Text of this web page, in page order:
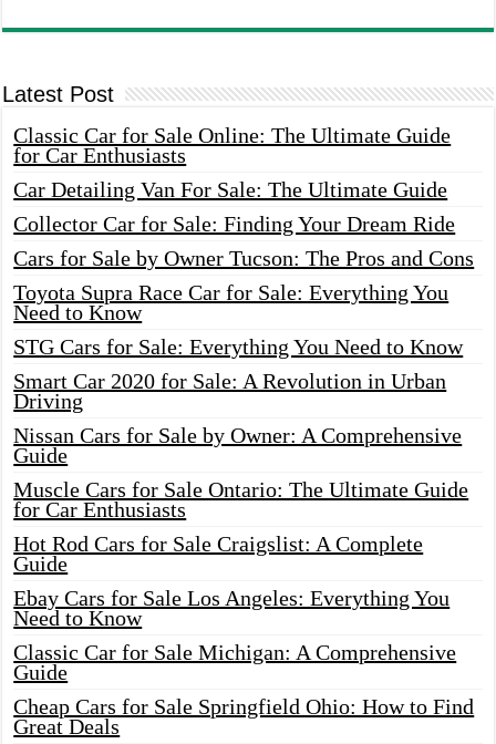
Latest Post
Classic Car for Sale Online: The Ultimate Guide
for Car Enthusiasts
Car Detailing Van For Sale: The Ultimate Guide
Collector Car for Sale: Finding Your Dream Ride
Cars for Sale by Owner Tucson: The Pros and Cons
Toyota Supra Race Car for Sale: Everything You
Need to Know
STG Cars for Sale: Everything You Need to Know
Smart Car 2020 for Sale: A Revolution in Urban
Driving
Nissan Cars for Sale by Owner: A Comprehensive
Guide
Muscle Cars for Sale Ontario: The Ultimate Guide
for Car Enthusiasts
Hot Rod Cars for Sale Craigslist: A Complete
Guide
Ebay Cars for Sale Los Angeles: Everything You
Need to Know
Classic Car for Sale Michigan: A Comprehensive
Guide
Cheap Cars for Sale Springfield Ohio: How to Find
Great Deals